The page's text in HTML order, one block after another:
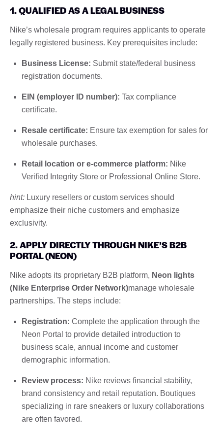
1. QUALIFIED AS A LEGAL BUSINESS
Nike’s wholesale program requires applicants to operate
legally registered business. Key prerequisites include:
Business License: Submit state/federal business
registration documents.
EIN (employer ID number): Tax compliance
certificate.
Resale certificate: Ensure tax exemption for sales for
wholesale purchases.
Retail location or e-commerce platform: Nike
Verified Integrity Store or Professional Online Store.
hint: Luxury resellers or custom services should
emphasize their niche customers and emphasize
exclusivity.
2. APPLY DIRECTLY THROUGH NIKE’S B2B
PORTAL (NEON)
Nike adopts its proprietary B2B platform, Neon lights
(Nike Enterprise Order Network)manage wholesale
partnerships. The steps include:
Registration: Complete the application through the
Neon Portal to provide detailed introduction to
business scale, annual income and customer
demographic information.
Review process: Nike reviews financial stability,
brand consistency and retail reputation. Boutiques
specializing in rare sneakers or luxury collaborations
are often favored.